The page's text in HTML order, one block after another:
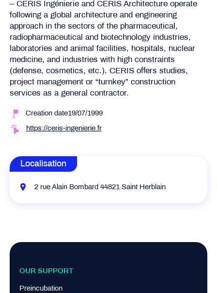
– CERIS Ingénierie and CERIS Architecture operate
following a global architecture and engineering
approach in the sectors of the pharmaceutical,
radiopharmaceutical and biotechnology industries,
laboratories and animal facilities, hospitals, nuclear
medicine, and industries with high constraints
(defense, cosmetics, etc.). CERIS offers studies,
project management or “turnkey” construction
services as a general contractor.
Creation date19/07/1999
https://ceris-ingenierie.fr
Localisation
2 rue Alain Bombard 44821 Saint Herblain
OUR SUPPORT
Preincubation